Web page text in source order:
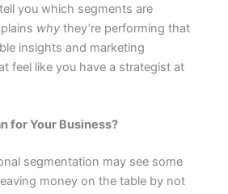
you which segments are
why they’re performing that
insights and marketing
feel like you have a strategist at
for Your Business?
segmentation may see some
money on the table by not